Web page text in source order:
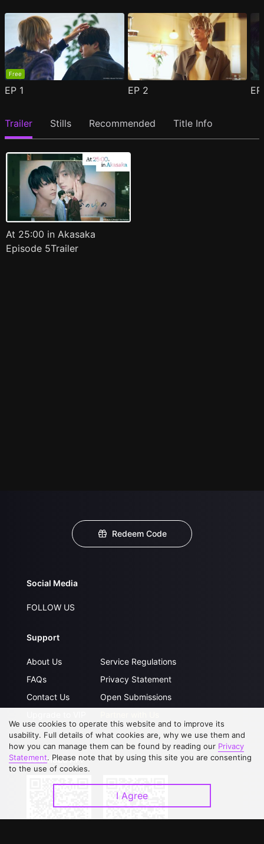
Free
EP 1 EP 2
Trailer Stills Recommended Title Info
At 25:00 in Akasaka
Episode 5Trailer
Redeem Code
Social Media
FOLLOW US
Support
About Us
FAQs
Contact Us
Service Regulations
Privacy Statement
Open Submissions
Download APP
We use cookies to operate this website and to improve its
usability. Full details of what cookies are, why we use them and
how you can manage them can be found by reading our Privacy
Statement. Please note that by using this site you are consenting
to the use of cookies.
I Agree